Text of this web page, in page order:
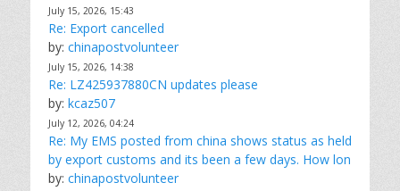
July 15, 2026, 15:43
Re: Export cancelled
by: chinapostvolunteer
July 15, 2026, 14:38
Re: LZ425937880CN updates please
by: kcaz507
July 12, 2026, 04:24
Re: My EMS posted from china shows status as held
by export customs and its been a few days. How lon
by: chinapostvolunteer